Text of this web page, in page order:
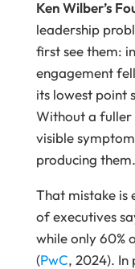
Ken Wilber’s
leadership
first see them:
engagement
its lowest point
Without a fuller
visible
producing them.
That mistake is
of executives
while only 60%
(PwC, 2024). In